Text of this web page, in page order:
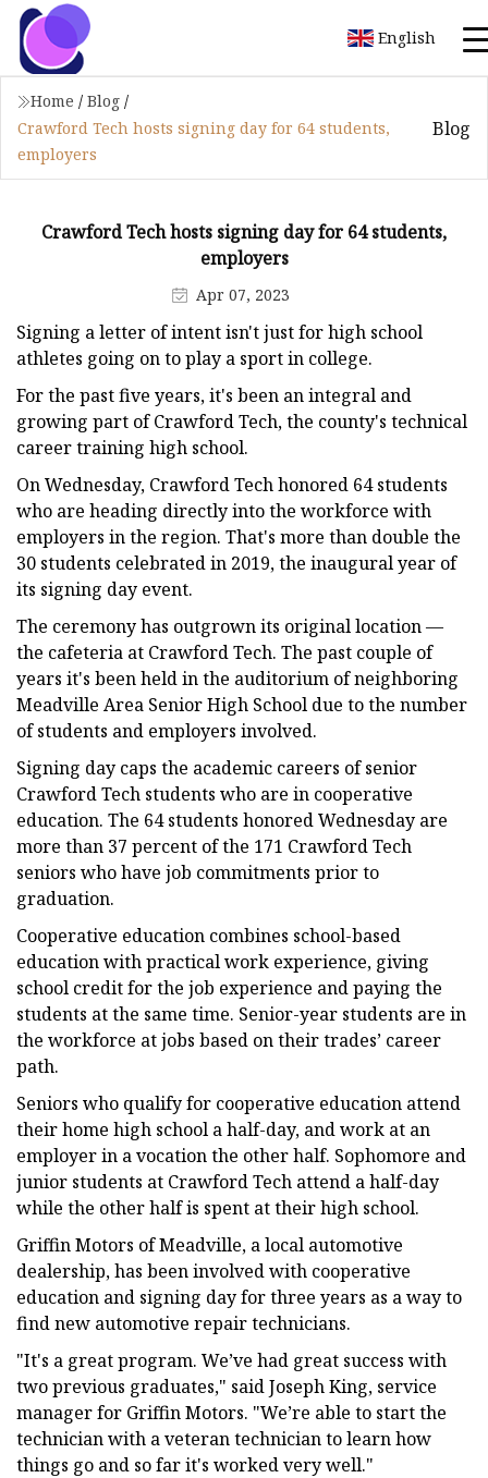
English
Home / Blog /
Crawford Tech hosts signing day for 64 students,
employers
Blog
Crawford Tech hosts signing day for 64 students,
employers
Apr 07, 2023
Signing a letter of intent isn't just for high school
athletes going on to play a sport in college.
For the past five years, it's been an integral and
growing part of Crawford Tech, the county's technical
career training high school.
On Wednesday, Crawford Tech honored 64 students
who are heading directly into the workforce with
employers in the region. That's more than double the
30 students celebrated in 2019, the inaugural year of
its signing day event.
The ceremony has outgrown its original location —
the cafeteria at Crawford Tech. The past couple of
years it's been held in the auditorium of neighboring
Meadville Area Senior High School due to the number
of students and employers involved.
Signing day caps the academic careers of senior
Crawford Tech students who are in cooperative
education. The 64 students honored Wednesday are
more than 37 percent of the 171 Crawford Tech
seniors who have job commitments prior to
graduation.
Cooperative education combines school-based
education with practical work experience, giving
school credit for the job experience and paying the
students at the same time. Senior-year students are in
the workforce at jobs based on their trades’ career
path.
Seniors who qualify for cooperative education attend
their home high school a half-day, and work at an
employer in a vocation the other half. Sophomore and
junior students at Crawford Tech attend a half-day
while the other half is spent at their high school.
Griffin Motors of Meadville, a local automotive
dealership, has been involved with cooperative
education and signing day for three years as a way to
find new automotive repair technicians.
"It's a great program. We’ve had great success with
two previous graduates," said Joseph King, service
manager for Griffin Motors. "We’re able to start the
technician with a veteran technician to learn how
things go and so far it's worked very well."